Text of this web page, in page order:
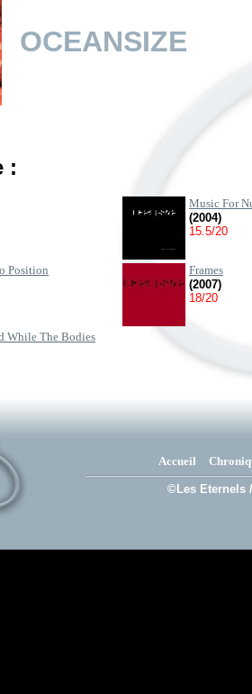
OCEANSIZE
:
Music For
(2004)
15.5/20
Position
Frames
(2007)
18/20
While The Bodies
Accueil
©Les Eternels